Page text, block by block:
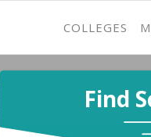
COLLEGES
Find